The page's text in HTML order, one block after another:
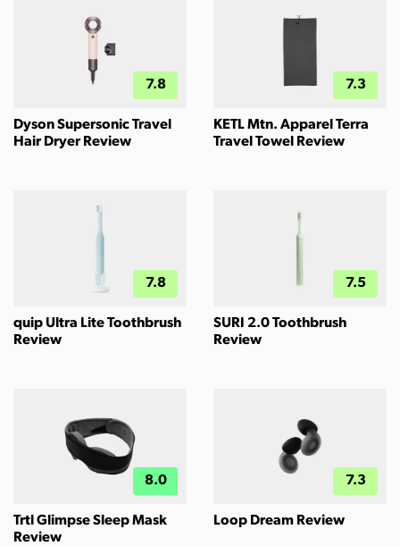
7.8
Dyson Supersonic Travel
Hair Dryer Review
7.3
KETL Mtn. Apparel Terra
Travel Towel Review
7.8
quip Ultra Lite Toothbrush
Review
7.5
SURI 2.0 Toothbrush
Review
8.0
Trtl Glimpse Sleep Mask
Review
7.3
Loop Dream Review